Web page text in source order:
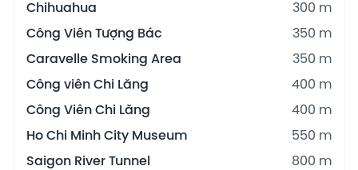
Chihuahua
300 m
Công Viên Tượng Bác
350 m
Caravelle Smoking Area
350 m
Công viên Chi Lăng
400 m
Công Viên Chi Lăng
400 m
Ho Chi Minh City Museum
550 m
Saigon River Tunnel
800 m